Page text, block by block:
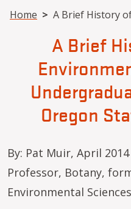
Breadcrumb
Home A Brief History
A Brief
Oregon
By: Pat Muir, April 2014
Professor, Botany,
Environmental